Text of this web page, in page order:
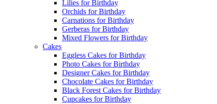
Lilies for Birthday
Orchids for Birthday
Carnations for Birthday
Gerberas for Birthday
Mixed Flowers for Birthday
Cakes
Eggless Cakes for Birthday
Photo Cakes for Birthday
Designer Cakes for Birthday
Chocolate Cakes for Birthday
Black Forest Cakes for Birthday
Cupcakes for Birthday